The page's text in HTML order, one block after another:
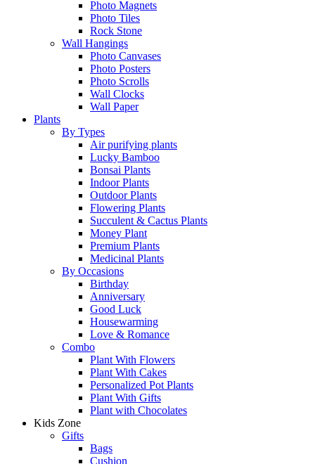
Photo Magnets
Photo Tiles
Rock Stone
Wall Hangings
Photo Canvases
Photo Posters
Photo Scrolls
Wall Clocks
Wall Paper
Plants
By Types
Air purifying plants
Lucky Bamboo
Bonsai Plants
Indoor Plants
Outdoor Plants
Flowering Plants
Succulent & Cactus Plants
Money Plant
Premium Plants
Medicinal Plants
By Occasions
Birthday
Anniversary
Good Luck
Housewarming
Love & Romance
Combo
Plant With Flowers
Plant With Cakes
Personalized Pot Plants
Plant With Gifts
Plant with Chocolates
Kids Zone
Gifts
Bags
Cushion